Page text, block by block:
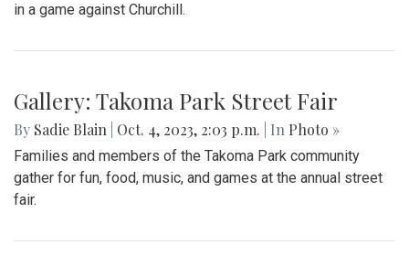
in a game against Churchill.
Gallery: Takoma Park Street Fair
By Sadie Blain Oct. 4, 2023, 2:03 p.m. | In Photo »
Families and members of the Takoma Park community
gather for fun, food, music, and games at the annual street
fair.